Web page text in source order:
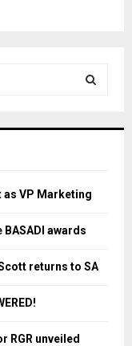
H
VP Marketing
awards
returns to SA
RGR unveiled